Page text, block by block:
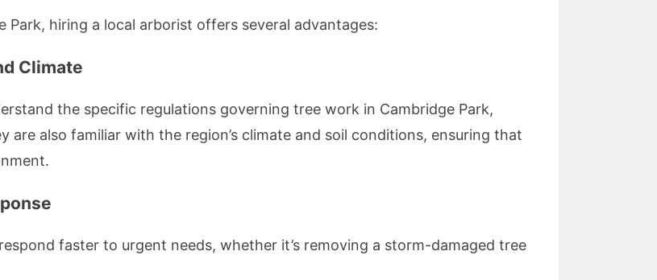
hiring a local arborist offers several advantages:
Climate
the specific regulations governing tree work in Cambridge Park,
are also familiar with the region’s climate and soil conditions, ensuring that
faster to urgent needs, whether it’s removing a storm-damaged tree